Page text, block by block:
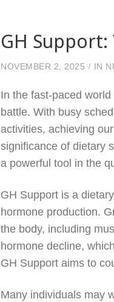
GH
NOVEMBER 2, 2025 IN
In the fast-paced
battle. With busy
activities, achieving
significance of dietary
a powerful tool in the
GH Support is a
hormone production.
the body, including
hormone decline,
GH Support aims to
Many individuals may